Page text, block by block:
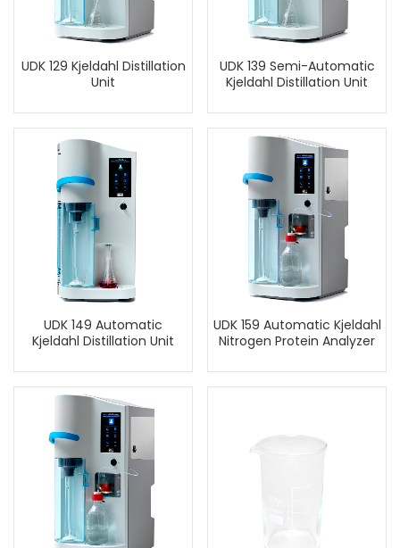
UDK 129 Kjeldahl Distillation
Unit
UDK 139 Semi-Automatic
Kjeldahl Distillation Unit
UDK 149 Automatic
Kjeldahl Distillation Unit
UDK 159 Automatic Kjeldahl
Nitrogen Protein Analyzer